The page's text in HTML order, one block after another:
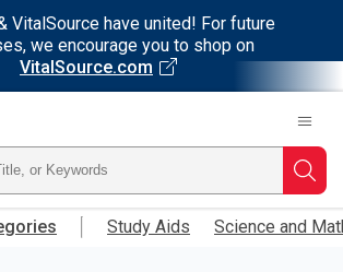
VitalSource have united! For future
we encourage you to shop on
VitalSource.com
Study Aids Science and